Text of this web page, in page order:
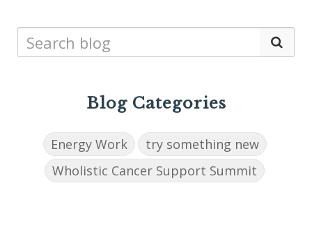
Blog Categories
Energy Work
try something new
Wholistic Cancer Support Summit